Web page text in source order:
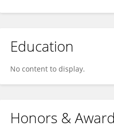
Education
No content to display.
Honors &